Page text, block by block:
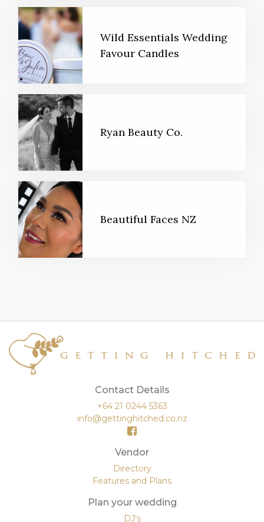
Wild Essentials Wedding
Favour Candles
Ryan Beauty Co.
Beautiful Faces NZ
Contact Details
+64 21 0244 5363
info@gettinghitched.co.nz
Vendor
Directory
Features and Plans
Plan your wedding
DJ's